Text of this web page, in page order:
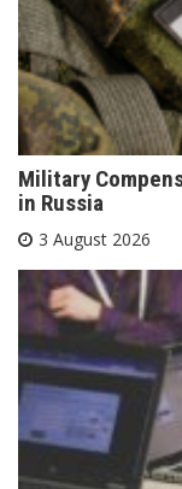
Military
in Russia
3 August 2026